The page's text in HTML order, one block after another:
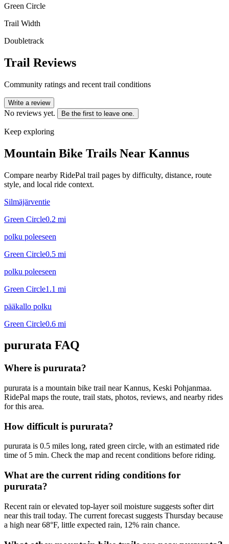
Green Circle
Trail Width
Doubletrack
Trail Reviews
Community ratings and recent trail conditions
Write a review
No reviews yet. Be the first to leave one.
Keep exploring
Mountain Bike Trails Near Kannus
Compare nearby RidePal trail pages by difficulty, distance, route
style, and local ride context.
Silmäjärventie
Green Circle0.2 mi
polku poleeseen
Green Circle0.5 mi
polku poleeseen
Green Circle1.1 mi
pääkallo polku
Green Circle0.6 mi
pururata FAQ
Where is pururata?
pururata is a mountain bike trail near Kannus, Keski Pohjanmaa.
RidePal maps the route, trail stats, photos, reviews, and nearby rides
for this area.
How difficult is pururata?
pururata is 0.5 miles long, rated green circle, with an estimated ride
time of 5 min. Check the map and recent conditions before riding.
What are the current riding conditions for
pururata?
Recent rain or elevated top-layer soil moisture suggests softer dirt
near this trail today. The current forecast suggests Thursday because
a high near 68°F, little expected rain, 12% rain chance.